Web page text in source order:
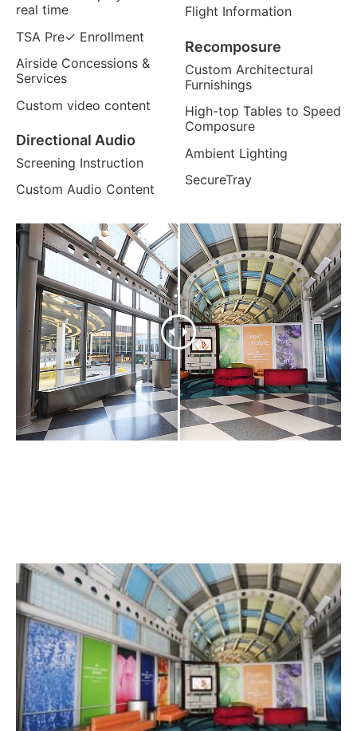
real time
TSA Pre✓ Enrollment
Airside Concessions &
Services
Custom video content
Directional Audio
Screening Instruction
Custom Audio Content
Flight Information
Recomposure
Custom Architectural
Furnishings
High-top Tables to Speed
Composure
Ambient Lighting
SecureTray